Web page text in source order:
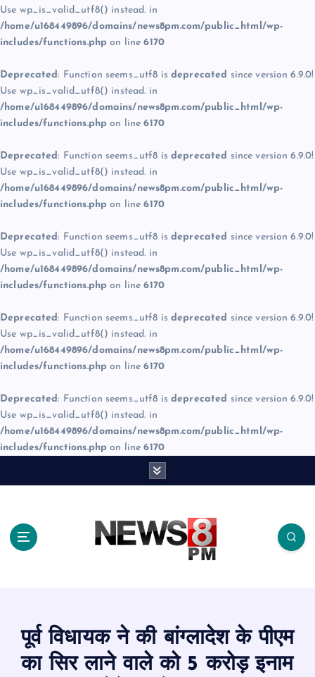
Use wp_is_valid_utf8() instead. in
/home/u168449896/domains/news8pm.com/public_html/wp-
includes/functions.php on line6170
Deprecated: Function seems_utf8 is deprecated since version 6.9.0!
Use wp_is_valid_utf8() instead. in
/home/u168449896/domains/news8pm.com/public_html/wp-
includes/functions.php on line6170
Deprecated: Function seems_utf8 is deprecated since version 6.9.0!
Use wp_is_valid_utf8() instead. in
/home/u168449896/domains/news8pm.com/public_html/wp-
includes/functions.php on line6170
Deprecated: Function seems_utf8 is deprecated since version 6.9.0!
Use wp_is_valid_utf8() instead. in
/home/u168449896/domains/news8pm.com/public_html/wp-
includes/functions.php on line6170
Deprecated: Function seems_utf8 is deprecated since version 6.9.0!
Use wp_is_valid_utf8() instead. in
/home/u168449896/domains/news8pm.com/public_html/wp-
includes/functions.php on line6170
Deprecated: Function seems_utf8 is deprecated since version 6.9.0!
Use wp_is_valid_utf8() instead. in
/home/u168449896/domains/news8pm.com/public_html/wp-
includes/functions.php on line6170
पूर्व विधायक ने की बांग्लादेश के पीएम
का सिर लाने वाले को 5 करोड़ इनाम